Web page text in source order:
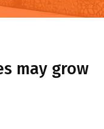
may grow